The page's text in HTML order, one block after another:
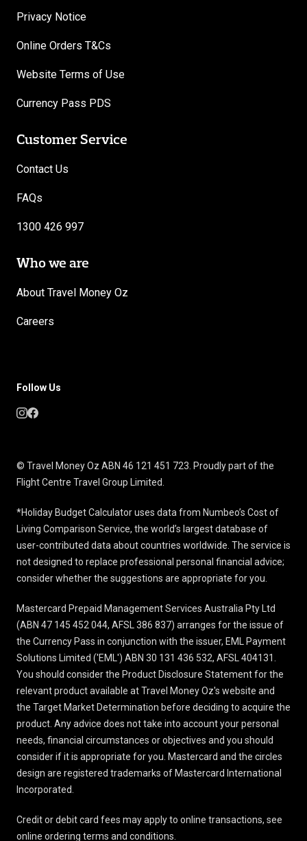
Privacy Notice
Online Orders T&Cs
Website Terms of Use
Currency Pass PDS
Customer Service
Contact Us
FAQs
1300 426 997
Who we are
About Travel Money Oz
Careers
Follow Us
© Travel Money Oz ABN 46 121 451 723. Proudly part of the
Flight Centre Travel Group Limited.
*Holiday Budget Calculator uses data from Numbeo’s Cost of
Living Comparison Service, the world’s largest database of
user-contributed data about countries worldwide. The service is
not designed to replace professional personal financial advice;
consider whether the suggestions are appropriate for you.
Mastercard Prepaid Management Services Australia Pty Ltd
(ABN 47 145 452 044, AFSL 386 837) arranges for the issue of
the Currency Pass in conjunction with the issuer, EML Payment
Solutions Limited ('EML') ABN 30 131 436 532, AFSL 404131.
You should consider the Product Disclosure Statementfor the
relevant product available at Travel Money Oz's website and
the Target Market Determination before deciding to acquire the
product. Any advice does not take into account your personal
needs, financial circumstances or objectives and you should
consider if it is appropriate for you. Mastercard and the circles
design are registered trademarks of Mastercard International
Incorporated.
Credit or debit card fees may apply to online transactions, see
online ordering terms and conditions